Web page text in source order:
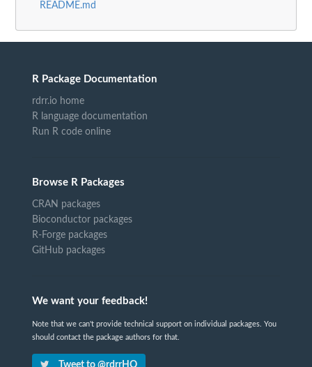
README.md
R Package Documentation
rdrr.io home
R language documentation
Run R code online
Browse R Packages
CRAN packages
Bioconductor packages
R-Forge packages
GitHub packages
We want your feedback!
Note that we can't provide technical support on individual packages. You
should contact the package authors for that.
Tweet to @rdrrHQ